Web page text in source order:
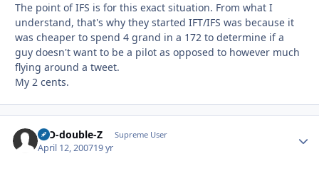
The point of IFS is for this exact situation. From what I
understand, that's why they started IFT/IFS was because it
was cheaper to spend 4 grand in a 172 to determine if a
guy doesn't want to be a pilot as opposed to however much
flying around a tweet.
My 2 cents.
B-O-double-Z Supreme User
April 12, 200719 yr